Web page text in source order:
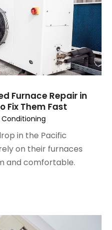
Furnace Repair in
Fix Them Fast
Conditioning
in the Pacific
on their furnaces
and comfortable.